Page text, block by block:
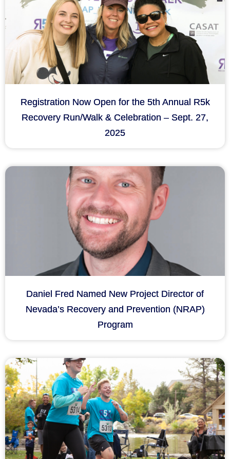
Registration Now Open for the 5th Annual R5k
Recovery Run/Walk & Celebration – Sept. 27,
2025
Daniel Fred Named New Project Director of
Nevada’s Recovery and Prevention (NRAP)
Program